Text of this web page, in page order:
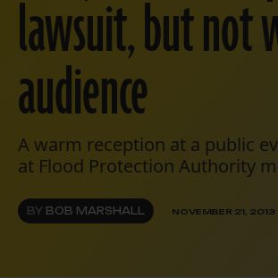
lawsuit, but
audience
A warm reception at a public
at Flood Protection Authority
BY BOB MARSHALL NOVEMBER 21, 2013